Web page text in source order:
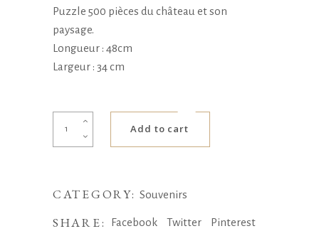
Puzzle 500 pièces du château et son
paysage.
Longueur : 48cm
Largeur : 34 cm
Puzzle
quantity
Add to cart
CATEGORY:Souvenirs
SHARE: Facebook Twitter Pinterest